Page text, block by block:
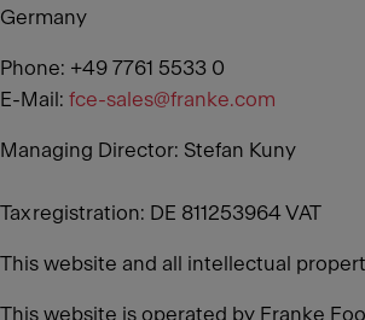
Germany
Phone: +49 7761 5533 0
E-Mail: fce-sales@franke.com
Managing Director: Stefan Kuny
Tax registration: DE 811253964 VAT
This website and all intellectual
This website is operated by Franke